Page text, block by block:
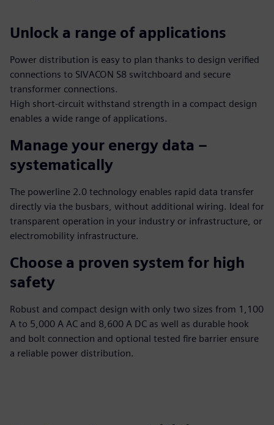
Unlock a range of applications
Power distribution is easy to plan thanks to design verified
connections to SIVACON S8 switchboard and secure
transformer connections.
High short-circuit withstand strength in a compact design
enables a wide range of applications.
Manage your energy data –
systematically
The powerline 2.0 technology enables rapid data transfer
directly via the busbars, without additional wiring. Ideal for
transparent operation in your industry or infrastructure, or
electromobility infrastructure.
Choose a proven system for high
safety
Robust and compact design with only two sizes from 1,100
A to 5,000 A AC and 8,600 A DC as well as durable hook
and bolt connection and optional tested fire barrier ensure
a reliable power distribution.